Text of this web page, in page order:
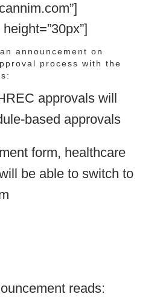
announcement on
process with the
approvals will
based approvals
form, healthcare
be able to switch to
reads: